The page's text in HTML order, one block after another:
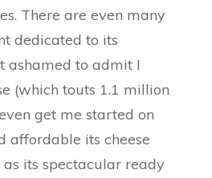
There are even many
dedicated to its
ashamed to admit I
(which touts 1.1 million
get me started on
affordable its cheese
its spectacular ready